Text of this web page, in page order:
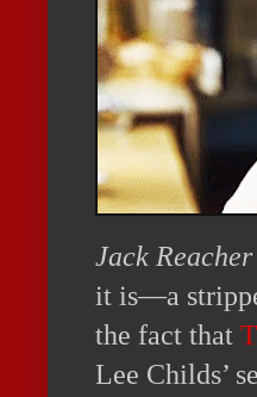
Jack Reacher
it is—a
the fact that
Lee Childs’